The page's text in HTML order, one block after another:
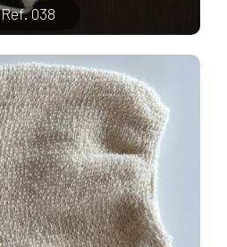
Ref. 038